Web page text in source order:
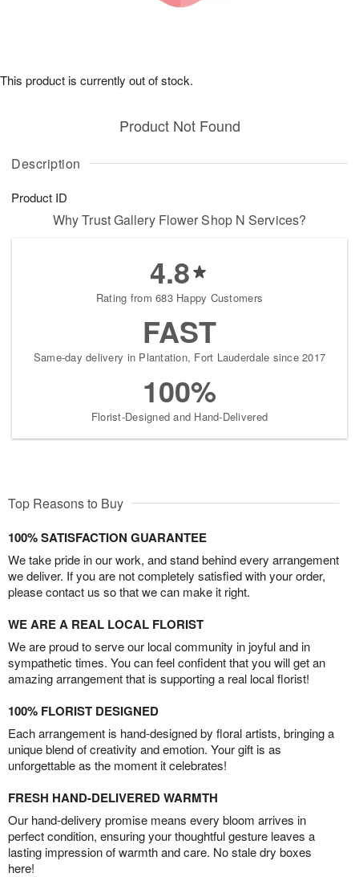
Description
Product ID
Product Not Found
This product is currently out of stock.
Why Trust Gallery Flower Shop N Services?
4.8
Rating from 683 Happy Customers
FAST
Same-day delivery in Plantation, Fort Lauderdale since 2017
100%
Florist-Designed and Hand-Delivered
Top Reasons to Buy
100% SATISFACTION GUARANTEE
We take pride in our work, and stand behind every arrangement
we deliver. If you are not completely satisfied with your order,
please contact us so that we can make it right.
WE ARE A REAL LOCAL FLORIST
We are proud to serve our local community in joyful and in
sympathetic times. You can feel confident that you will get an
amazing arrangement that is supporting a real local florist!
100% FLORIST DESIGNED
Each arrangement is hand-designed by floral artists, bringing a
unique blend of creativity and emotion. Your gift is as
unforgettable as the moment it celebrates!
FRESH HAND-DELIVERED WARMTH
Our hand-delivery promise means every bloom arrives in
perfect condition, ensuring your thoughtful gesture leaves a
lasting impression of warmth and care. No stale dry boxes
here!